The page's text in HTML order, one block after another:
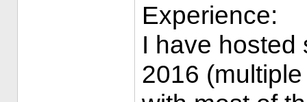
Experience:
I have hosted
2016